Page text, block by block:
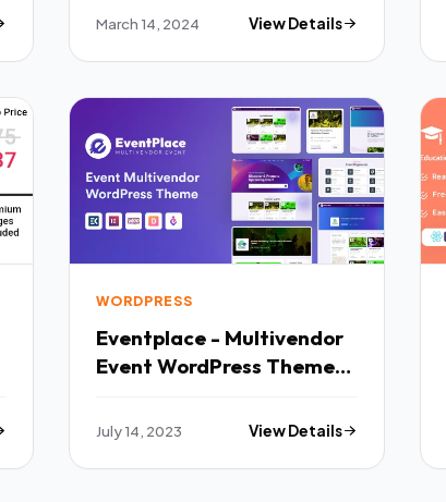
March 14, 2024 View Details
WORDPRESS
Eventplace - Multivendor
Event WordPress Theme
July 14, 2023 View Details